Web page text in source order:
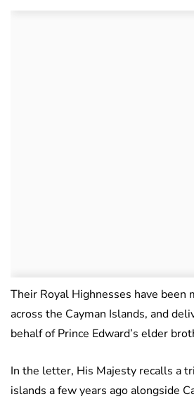
Their Royal Highnesses have been
across the Cayman Islands, and
behalf of Prince Edward’s elder
In the letter, His Majesty recalls a
islands a few years ago alongside